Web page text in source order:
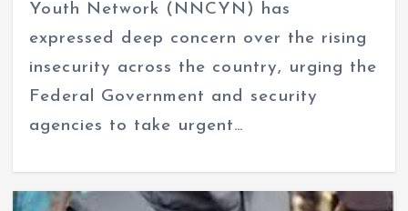
Youth Network (NNCYN) has
expressed deep concern over the rising
insecurity across the country, urging the
Federal Government and security
agencies to take urgent…